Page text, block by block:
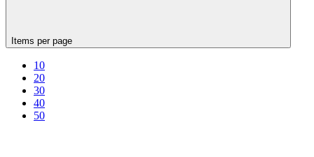
Items per page
10
20
30
40
50